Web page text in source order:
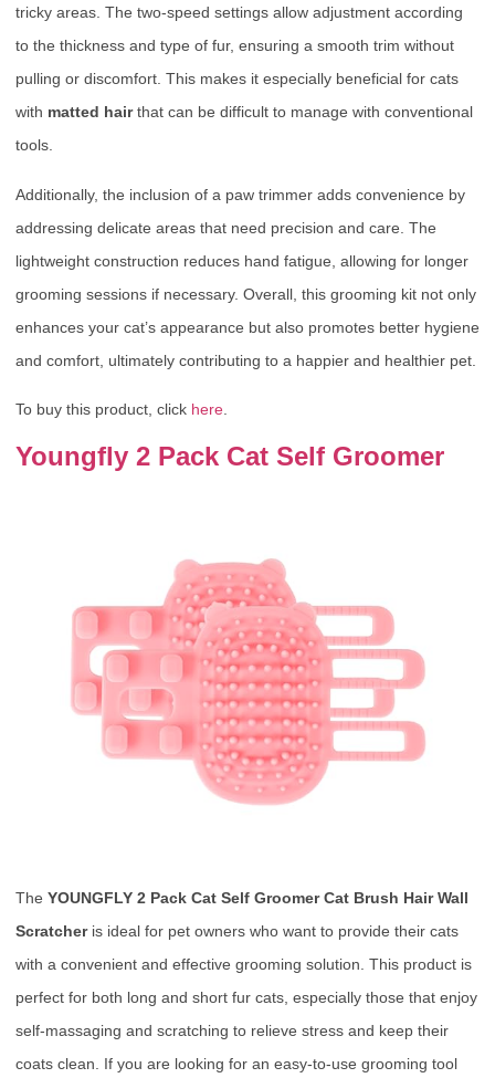
tricky areas. The two-speed settings allow adjustment according
to the thickness and type of fur, ensuring a smooth trim without
pulling or discomfort. This makes it especially beneficial for cats
with matted hairthat can be difficult to manage with conventional
tools.
Additionally, the inclusion of a paw trimmer adds convenience by
addressing delicate areas that need precision and care. The
lightweight construction reduces hand fatigue, allowing for longer
grooming sessions if necessary. Overall, this grooming kit not only
enhances your cat’s appearance but also promotes better hygiene
and comfort, ultimately contributing to a happier and healthier pet.
To buy this product, click here
Youngfly 2 Pack Cat Self Groomer
The YOUNGFLY 2 Pack Cat Self Groomer Cat Brush Hair Wall
Scratcheris ideal for pet owners who want to provide their cats
with a convenient and effective grooming solution. This product is
perfect for both long and short fur cats, especially those that enjoy
self-massaging and scratching to relieve stress and keep their
coats clean. If you are looking for an easy-to-use grooming tool